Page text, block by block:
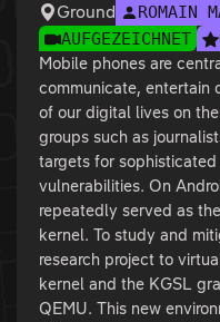
Ground ROMAIN
AUFGEZEICHNET
Mobile phones are
communicate, entertain
of our digital lives on
groups such as
targets for
vulnerabilities. On
repeatedly served as
kernel. To study and
research project to
kernel and the KGSL
QEMU. This new